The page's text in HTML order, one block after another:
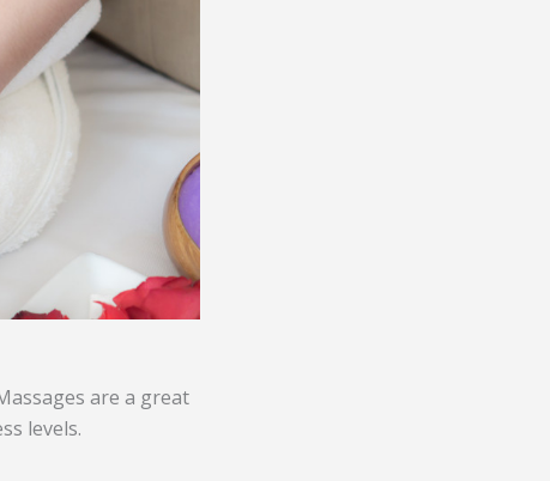
are a great
levels.